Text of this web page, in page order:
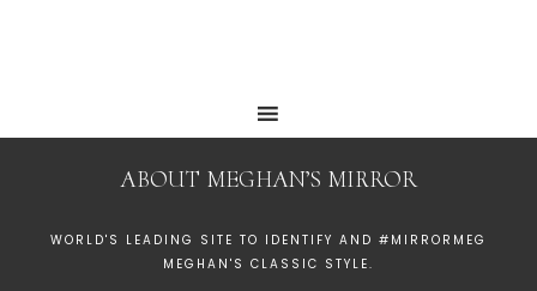
ABOUT MEGHAN’S MIRROR
WORLD'S LEADING SITE TO IDENTIFY AND #MIRRORMEG
MEGHAN'S CLASSIC STYLE.